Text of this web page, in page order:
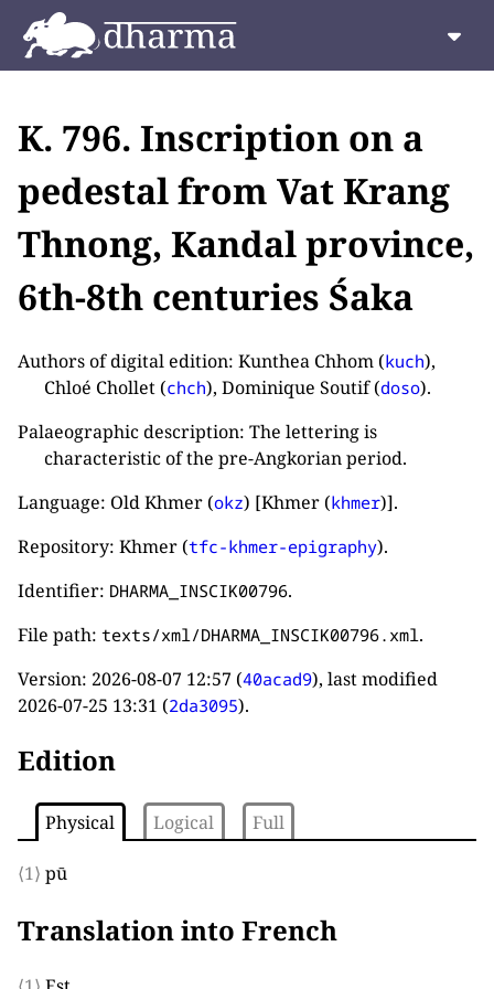
K. 796. Inscription on a
pedestal from Vat Krang
Thnong, Kandal province,
6th-8th centuries Śaka
Authors of digital edition: Kunthea Chhom (kuch),
Chloé Chollet (chch), Dominique Soutif (doso).
Palaeographic description: The lettering is
characteristic of the pre-Angkorian period.
Language: Old Khmer (okz) [Khmer (khmer)].
Repository: Khmer (tfc-khmer-epigraphy).
Identifier: DHARMA_INSCIK00796.
File path: texts/xml/DHARMA_INSCIK00796.xml .
Version: 2026-08-07 12:57 (40acad9), last modified
2026-07-25 13:31 (2da3095).
Edition
Physical Logical Full
⟨1⟩ pū
Translation into French